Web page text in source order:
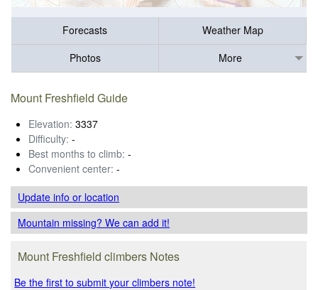
Forecasts
Weather Map
Photos
More
Mount Freshfield Guide
Elevation: 3337
Difficulty: -
Best months to climb: -
Convenient center: -
Update infoor location
Mountain missing? We can add it!
Mount Freshfield climbers Notes
Be the first to submit your climbers note!